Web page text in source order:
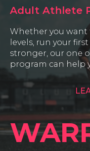
Adult Athlete
Whether you want
levels, run your
stronger, our one
program can help